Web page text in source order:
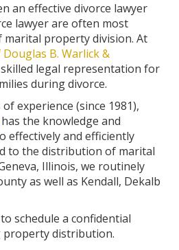
an effective divorce lawyer
lawyer are often most
property division. At
B. Warlick &
legal representation for
during divorce.
experience (since 1981),
has the knowledge and
effectively and efficiently
to the distribution of marital
Illinois, we routinely
as well as Kendall, Dekalb
schedule a confidential
distribution.